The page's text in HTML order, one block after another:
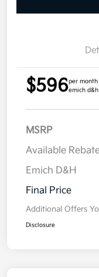
$596per
emich
MSRP
Available
Emich D&H
Final Price
Additional Offers
Disclosure